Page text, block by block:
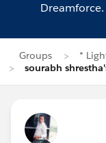
Dreamforce.
Groups
*
sourabh